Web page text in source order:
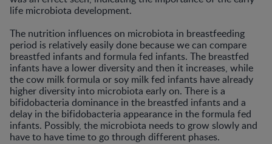
life microbiota development.
The nutrition influences on microbiota in breastfeeding
period is relatively easily done because we can compare
breastfed infants and formula fed infants. The breastfed
infants have a lower diversity and then it increases, while
the cow milk formula or soy milk fed infants have already
higher diversity into microbiota early on. There is a
bifidobacteria dominance in the breastfed infants and a
delay in the bifidobacteria appearance in the formula fed
infants. Possibly, the microbiota needs to grow slowly and
have to have time to go through different phases.